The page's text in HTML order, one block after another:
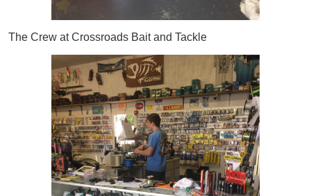
The Crew at Crossroads Bait and Tackle